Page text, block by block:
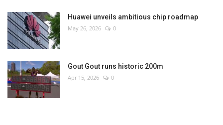
Huawei unveils ambitious chip roadmap
May 26, 2026 0
Gout Gout runs historic 200m
Apr 15, 2026 0